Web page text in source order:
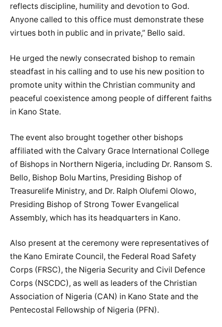
reflects discipline, humility and devotion to God.
Anyone called to this office must demonstrate these
virtues both in public and in private,” Bello said.
He urged the newly consecrated bishop to remain
steadfast in his calling and to use his new position to
promote unity within the Christian community and
peaceful coexistence among people of different faiths
in Kano State.
The event also brought together other bishops
affiliated with the Calvary Grace International College
of Bishops in Northern Nigeria, including Dr. Ransom S.
Bello, Bishop Bolu Martins, Presiding Bishop of
Treasurelife Ministry, and Dr. Ralph Olufemi Olowo,
Presiding Bishop of Strong Tower Evangelical
Assembly, which has its headquarters in Kano.
Also present at the ceremony were representatives of
the Kano Emirate Council, the Federal Road Safety
Corps (FRSC), the Nigeria Security and Civil Defence
Corps (NSCDC), as well as leaders of the Christian
Association of Nigeria (CAN) in Kano State and the
Pentecostal Fellowship of Nigeria (PFN).